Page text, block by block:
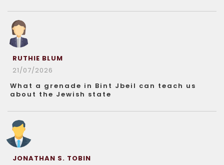
RUTHIE BLUM
21/07/2026
What a grenade in Bint Jbeil can teach us
about the Jewish state
JONATHAN S. TOBIN